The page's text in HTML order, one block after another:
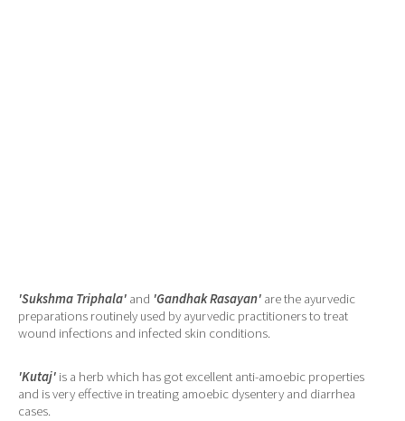
'Sukshma Triphala' and 'Gandhak Rasayan' are the ayurvedic
preparations routinely used by ayurvedic practitioners to treat
wound infections and infected skin conditions.
'Kutaj' is a herb which has got excellent anti-amoebic properties
and is very effective in treating amoebic dysentery and diarrhea
cases.